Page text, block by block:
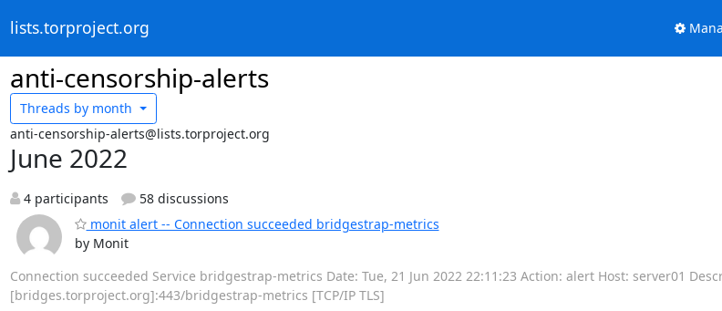
lists.torproject.org
anti-censorship-alerts
Threads by month
anti-censorship-alerts@lists.torproject.org
June 2022
4 participants
58 discussions
monit alert -- Connection succeeded bridgestrap-metrics
by Monit
Connection succeeded Service bridgestrap-metrics Date: Tue, 21 Jun 2022 22:11:23 Action: alert Host: server01
[bridges.torproject.org]:443/bridgestrap-metrics [TCP/IP TLS]